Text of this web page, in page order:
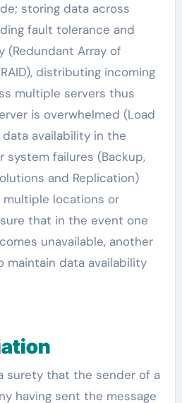
storing data across
fault tolerance and
(Redundant Array of
distributing incoming
multiple servers thus
is overwhelmed (Load
data availability in the
system failures (Backup,
and Replication)
locations or
that in the event one
unavailable, another
maintain data availability
surety that the sender of a
having sent the message